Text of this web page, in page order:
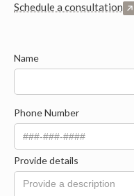
Schedule a consultation
Name
Phone Number
Provide details